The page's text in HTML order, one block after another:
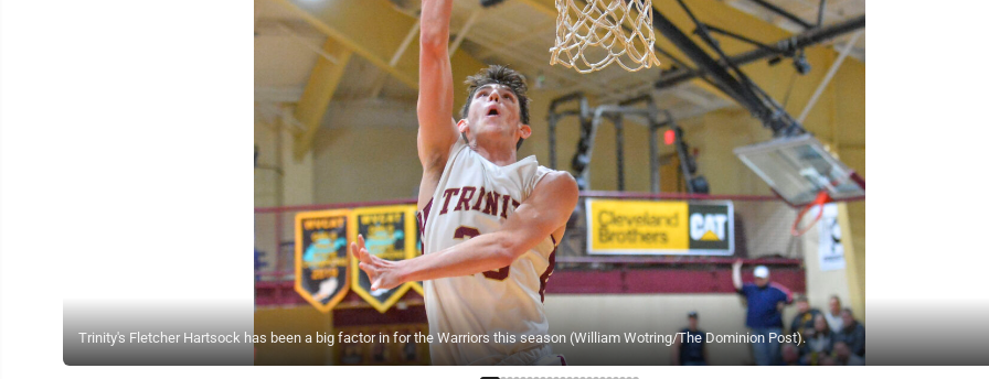
Trinity's Fletcher Hartsock has been a big factor in for the Warriors this season (William Wotring/The Dominion Post).